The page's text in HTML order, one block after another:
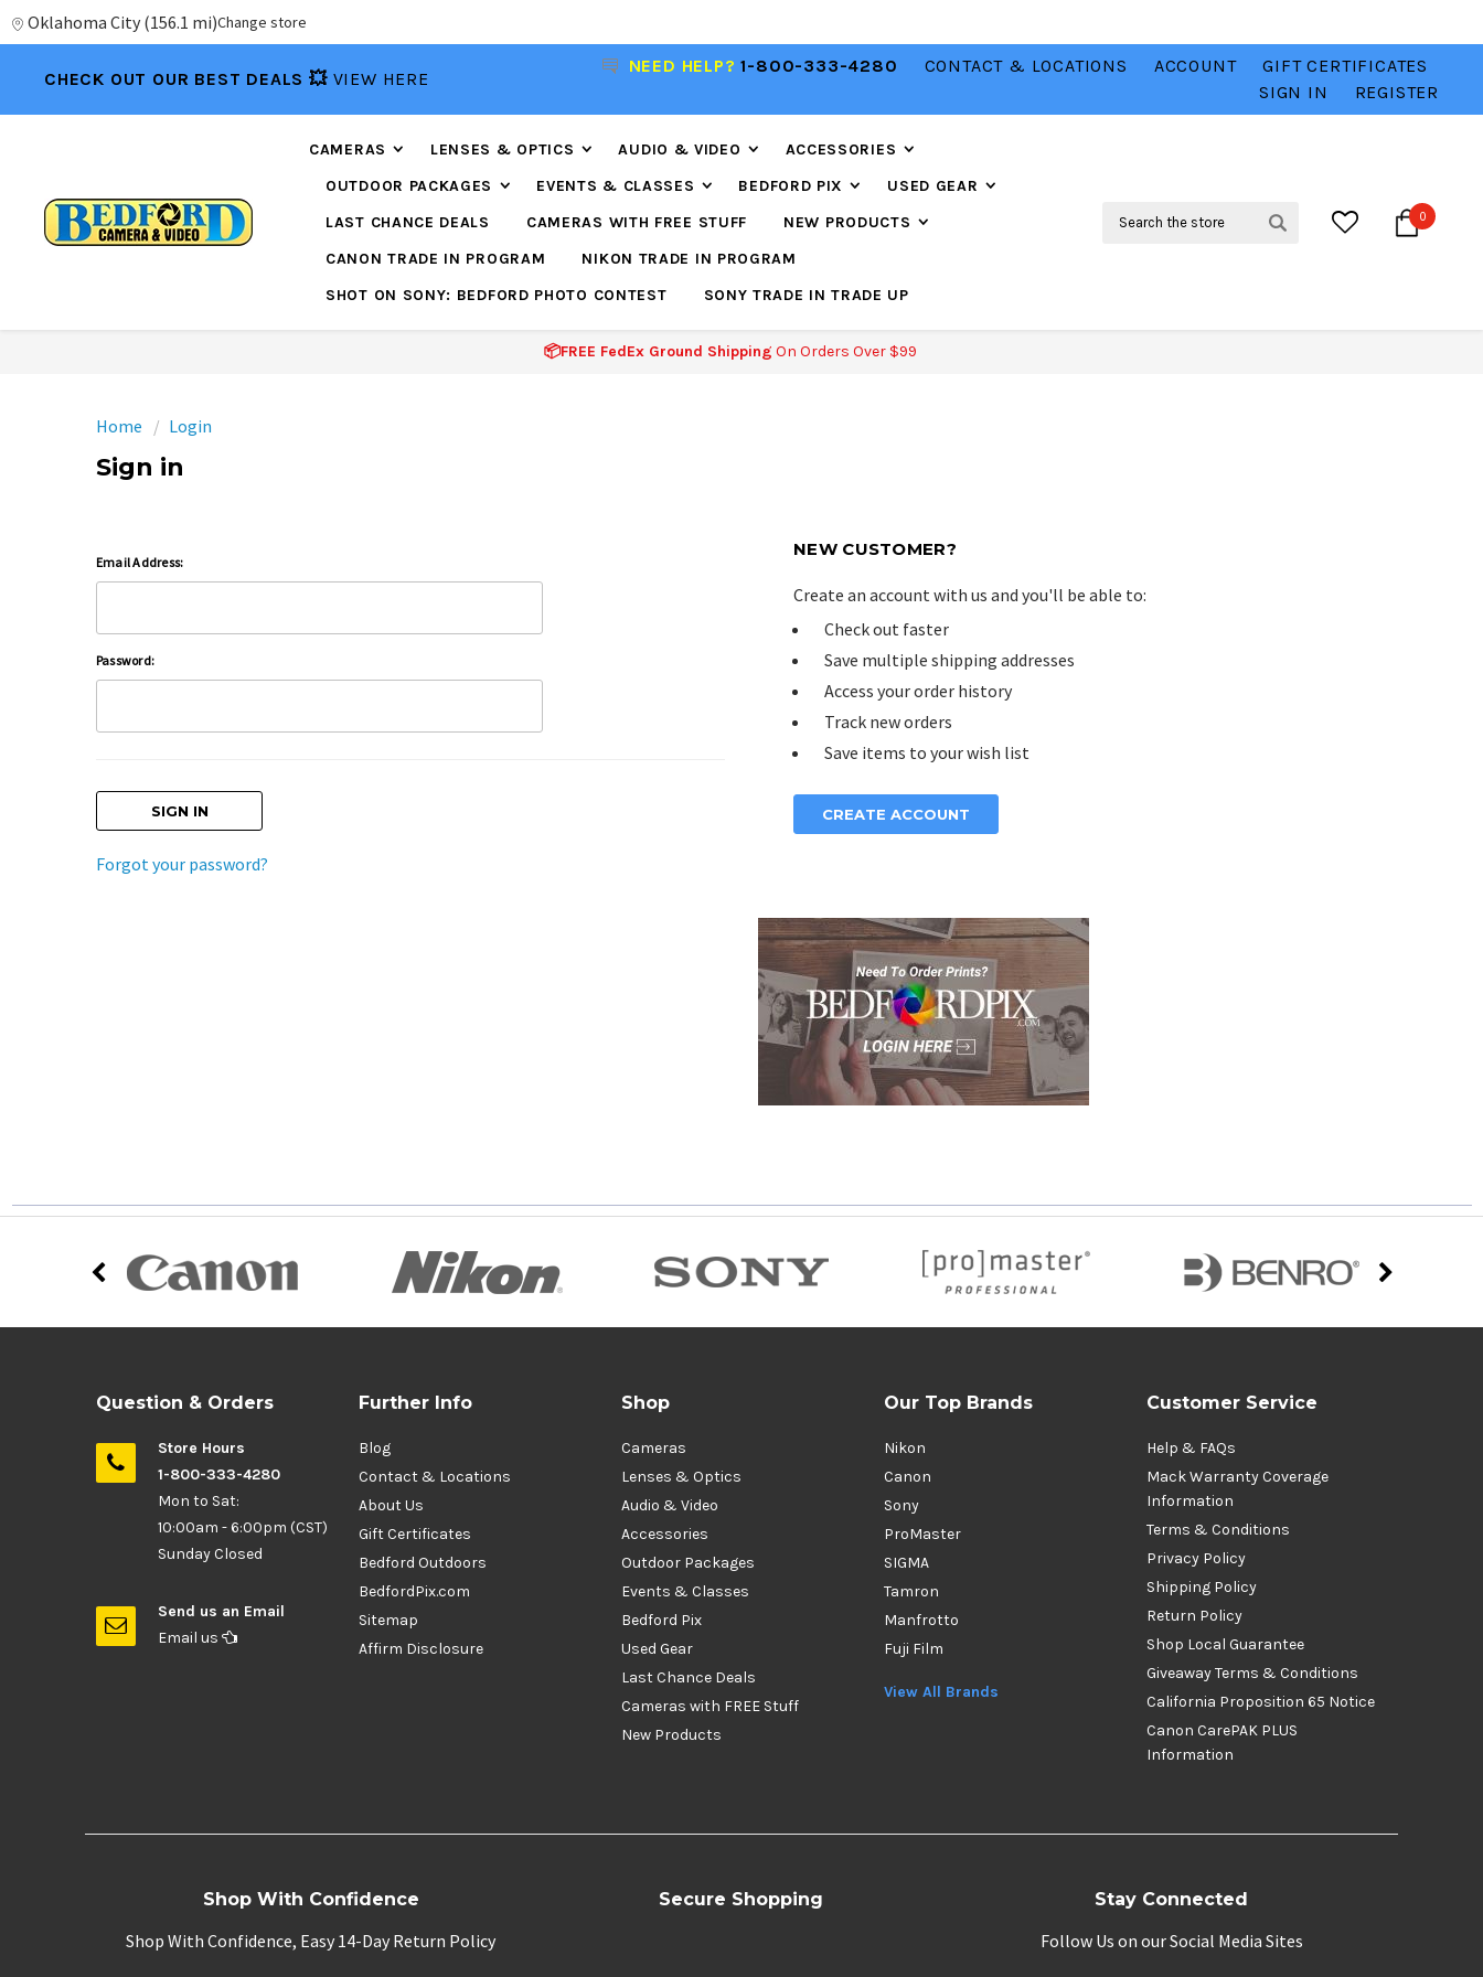
Oklahoma City (156.1 mi)Change store
CHECK OUT OUR BEST DEALS 💥 VIEW HERE
📦FREE FEDEX GROUND SHIPPINGON ORDERS OVER
CHECK OUT OUR BEST DEALS 💥 VIEW HERE
NEED HELP?1-800-333-4280 CONTACT & LOCATIONS ACCOUNT
GIFT CERTIFICATES
SIGN IN
REGISTER
CAMERAS LENSES & OPTICS AUDIO & VIDEO
ACCESSORIES
OUTDOOR PACKAGES
EVENTS & CLASSES BEDFORD PIX
USED GEAR
LAST CHANCE DEALS
CAMERAS WITH FREE STUFF
NEW PRODUCTS
CANON TRADE IN PROGRAM
NIKON TRADE IN PROGRAM
SHOT ON SONY: BEDFORD PHOTO CONTEST
SONY TRADE IN TRADE UP
Search 0
📦FREE FedEx Ground Shipping On Orders Over $99
Home Login
Sign in
Email Address:
Password:
Forgot your password?
NEW CUSTOMER?
Create an account with us and you'll be able to:
Check out faster
Save multiple shipping addresses
Access your order history
Track new orders
Save items to your wish list
CREATE ACCOUNT
Question & Orders
Store Hours
1-800-333-4280
Mon to Sat:
10:00am - 6:00pm (CST)
Sunday Closed
Send us an Email
Email us
Further Info
Blog
Contact & Locations
About Us
Gift Certificates
Bedford Outdoors
BedfordPix.com
Sitemap
Affirm Disclosure
Shop
Cameras
Lenses & Optics
Audio & Video
Accessories
Outdoor Packages
Events & Classes
Bedford Pix
Used Gear
Last Chance Deals
Cameras with FREE Stuff
New Products
Our Top Brands
Nikon
Canon
Sony
ProMaster
SIGMA
Tamron
Manfrotto
Fuji Film
View All Brands
Customer Service
Help & FAQs
Mack Warranty Coverage
Information
Terms & Conditions
Privacy Policy
Shipping Policy
Return Policy
Shop Local Guarantee
Giveaway Terms & Conditions
California Proposition 65 Notice
Canon CarePAK PLUS
Information
Shop With Confidence
Shop With Confidence, Easy 14-Day Return Policy
Secure Shopping Stay Connected
Follow Us on our Social Media Sites